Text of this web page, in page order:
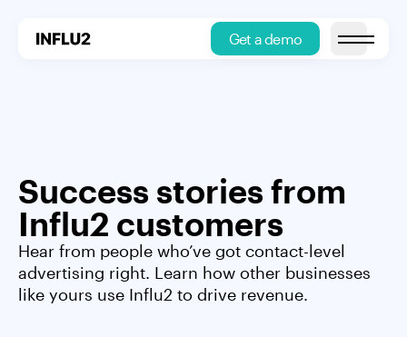
Get a demo Open main
Success stories from
Influ2 customers
Hear from people who’ve got contact-level
advertising right. Learn how other businesses
like yours use Influ2 to drive revenue.